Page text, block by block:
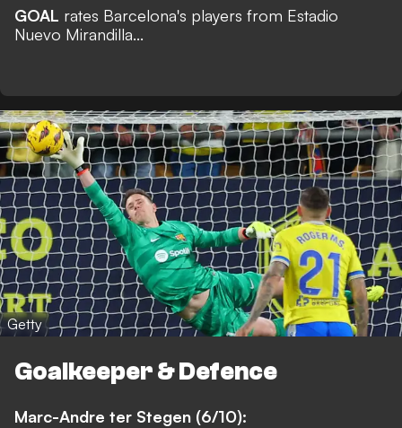
GOAL rates Barcelona's players from Estadio
Nuevo Mirandilla...
Getty
Goalkeeper & Defence
Marc-Andre ter Stegen (6/10):